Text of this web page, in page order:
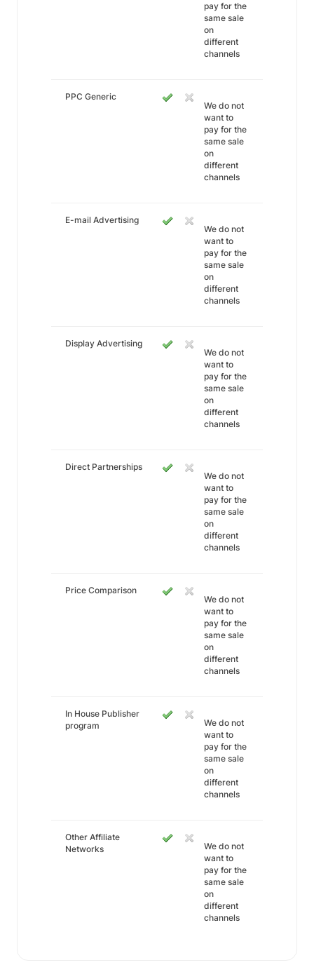
pay for the
same sale
on
different
channels
PPC Generic
We do not
want to
pay for the
same sale
on
different
channels
E-mail Advertising
We do not
want to
pay for the
same sale
on
different
channels
Display Advertising
We do not
want to
pay for the
same sale
on
different
channels
Direct Partnerships
We do not
want to
pay for the
same sale
on
different
channels
Price Comparison
We do not
want to
pay for the
same sale
on
different
channels
In House Publisher
program
We do not
want to
pay for the
same sale
on
different
channels
Other Affiliate
Networks
We do not
want to
pay for the
same sale
on
different
channels